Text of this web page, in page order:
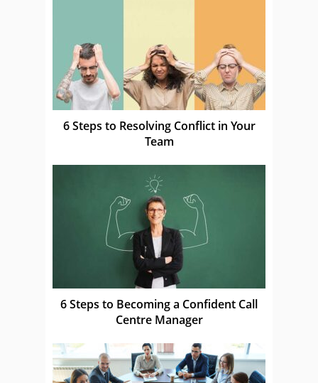
6 Steps to Resolving Conflict in Your
Team
6 Steps to Becoming a Confident Call
Centre Manager